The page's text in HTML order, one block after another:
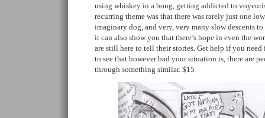
using whiskey in a bong, getting addicted to
recurring theme was that there was rarely just one
imaginary dog, and very, very many slow descents
it can also show you that there’s hope in even the
are still here to tell their stories. Get help if you
to see that however bad your situation is, there are
through something similar. $15